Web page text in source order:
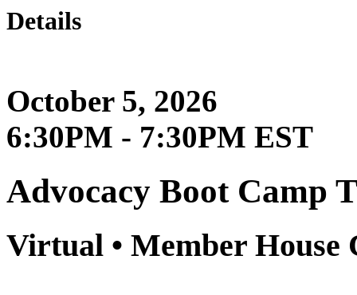
Details
October 5, 2026
6:30PM - 7:30PM EST
Advocacy Boot Camp
Virtual • Member House